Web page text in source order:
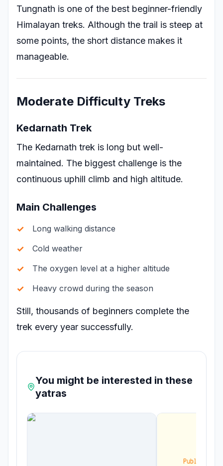
Tungnath is one of the best beginner-friendly
Himalayan treks. Although the trail is steep at
some points, the short distance makes it
manageable.
Moderate Difficulty Treks
Kedarnath Trek
The Kedarnath trek is long but well-
maintained. The biggest challenge is the
continuous uphill climb and high altitude.
Main Challenges
Long walking distance
Cold weather
The oxygen level at a higher altitude
Heavy crowd during the season
Still, thousands of beginners complete the
trek every year successfully.
You might be interested in these
yatras